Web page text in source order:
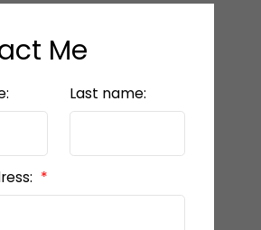
Me
Last name: